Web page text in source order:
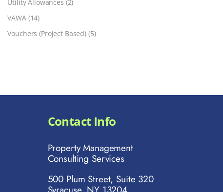
Utility Allowances (2)
VAWA(14)
Vouchers (Project Based) (5)
Contact Info
Property Management
Consulting Services
500 Plum Street, Suite 320